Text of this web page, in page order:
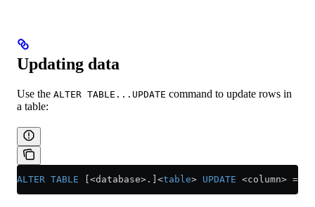
Updating data
Use the ALTER TABLE...UPDATE command to update rows in
a table:
ALTER TABLE [<database>.] <table> UPDATE <column> =